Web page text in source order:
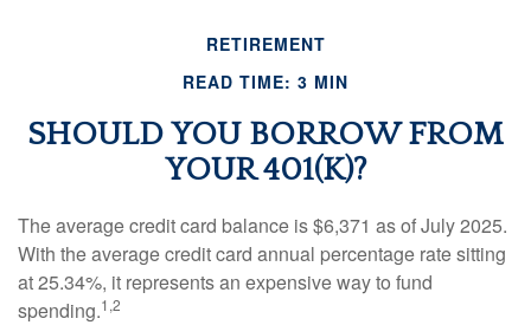
RETIREMENT
READ TIME: 3 MIN
SHOULD YOU BORROW FROM
YOUR 401(K)?
The average credit card balance is $6,371 as of July 2025.
With the average credit card annual percentage rate sitting
at 25.34%, it represents an expensive way to fund
spending.1,2